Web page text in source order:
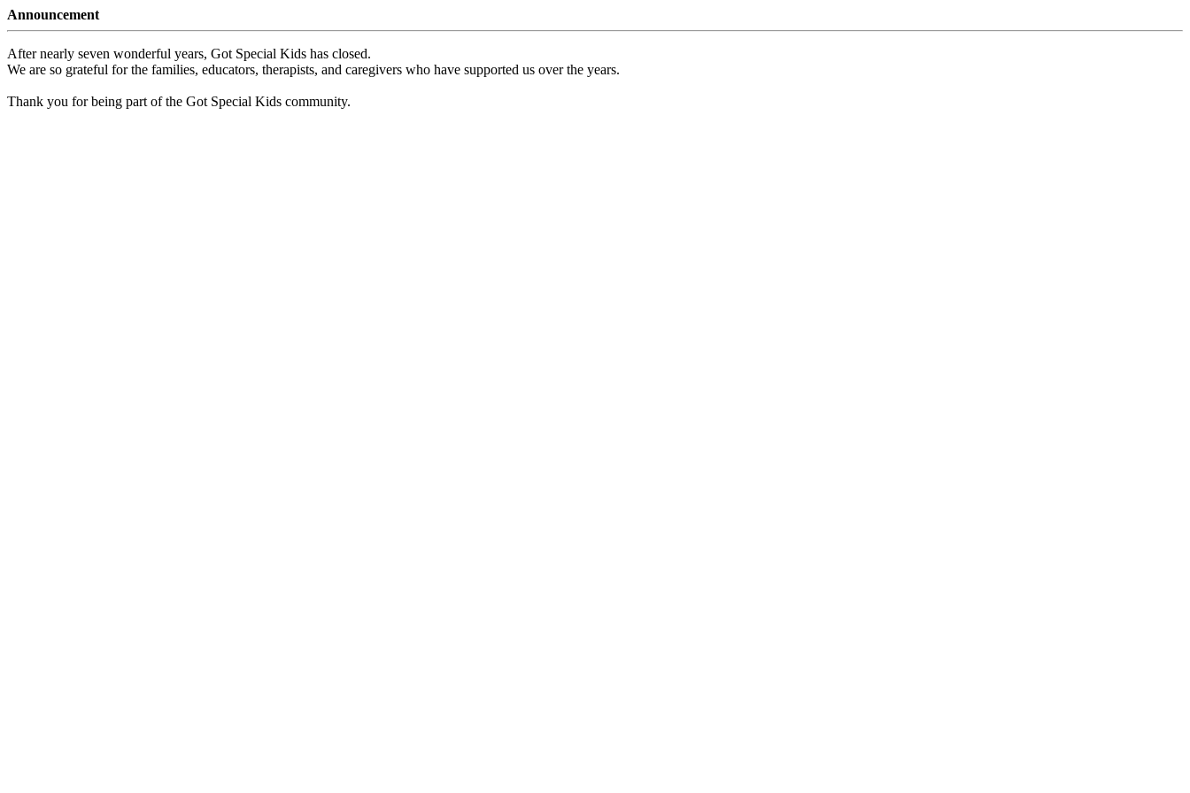
Announcement
After nearly seven wonderful years, Got Special Kids has closed.
We are so grateful for the families, educators, therapists, and caregivers who have supported us over the years.
Thank you for being part of the Got Special Kids community.